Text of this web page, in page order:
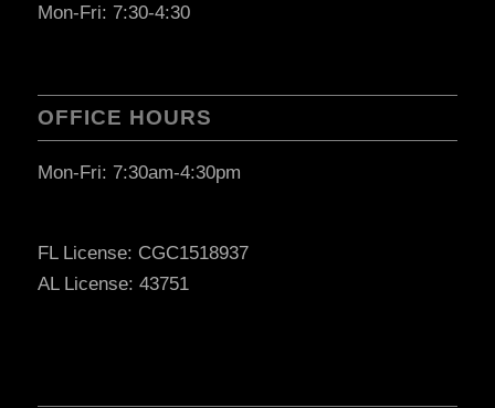
Mon-Fri: 7:30-4:30
OFFICE HOURS
Mon-Fri: 7:30am-4:30pm
FL License: CGC1518937
AL License: 43751